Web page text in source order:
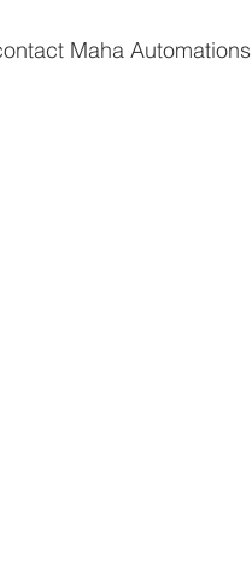
Maha Automations